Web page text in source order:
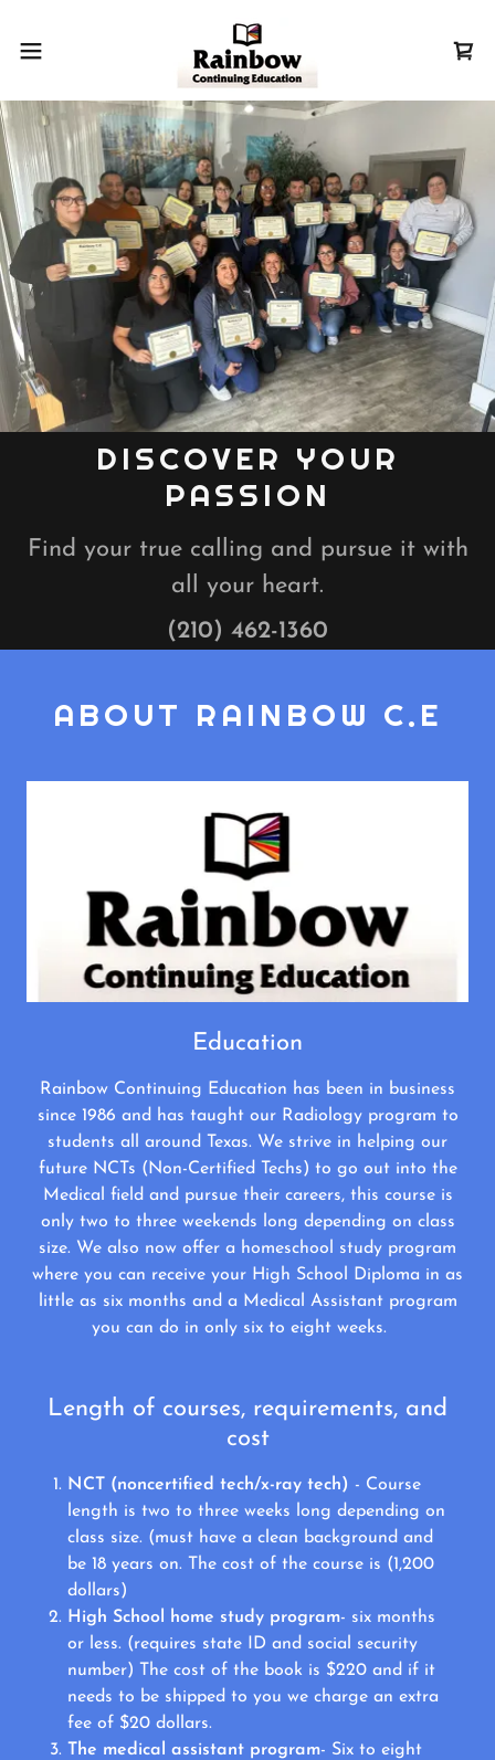
DISCOVER YOUR
PASSION
Find your true calling and pursue it with
all your heart.
(210) 462-1360
ABOUT RAINBOW C.E
Education
Rainbow Continuing Education has been in business
since 1986 and has taught our Radiology program to
students all around Texas. We strive in helping our
future NCTs (Non-Certified Techs) to go out into the
Medical field and pursue their careers, this course is
only two to three weekends long depending on class
size. We also now offer a homeschool study program
where you can receive your High School Diploma in as
little as six months and a Medical Assistant program
you can do in only six to eight weeks.
Length of courses, requirements, and
cost
NCT (noncertified tech/x-ray tech) - Course
length is two to three weeks long depending on
class size. (must have a clean background and
be 18 years on. The cost of the course is (1,200
dollars)
High School home study program- six months
or less. (requires state ID and social security
number) The cost of the book is $220 and if it
needs to be shipped to you we charge an extra
fee of $20 dollars.
The medical assistant program- Six to eight